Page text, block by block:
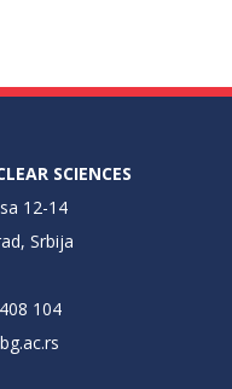
SCIENCES
12-14
Srbija
104